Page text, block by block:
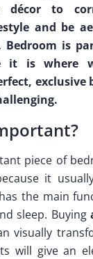
décor to
and be
Bedroom is
it is where
exclusive
piece of
it
the main
sleep. Buying
visually
will give an